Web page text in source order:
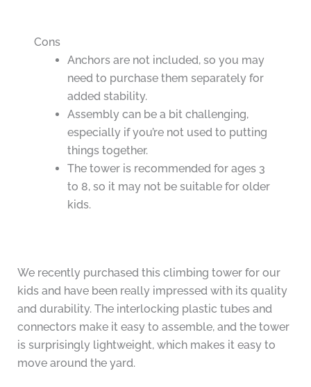
Cons
Anchors are not included, so you may
need to purchase them separately for
added stability.
Assembly can be a bit challenging,
especially if you’re not used to putting
things together.
The tower is recommended for ages 3
to 8, so it may not be suitable for older
kids.
We recently purchased this climbing tower for our
kids and have been really impressed with its quality
and durability. The interlocking plastic tubes and
connectors make it easy to assemble, and the tower
is surprisingly lightweight, which makes it easy to
move around the yard.